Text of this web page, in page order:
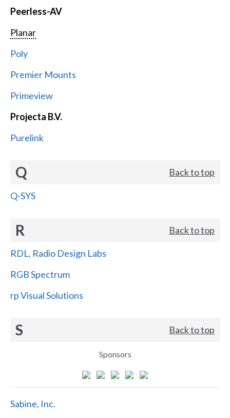
Peerless-AV
Planar
Poly
Premier Mounts
Primeview
Projecta B.V.
Purelink
Q Back to top
Q-SYS
R Back to top
RDL, Radio Design Labs
RGB Spectrum
rp Visual Solutions
S Back to top
Sponsors
Sabine, Inc.